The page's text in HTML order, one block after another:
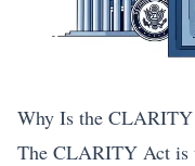
Why Is the CLARITY
The CLARITY Act is